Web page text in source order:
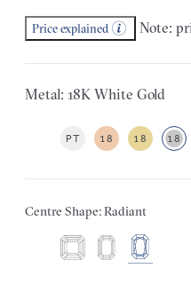
Price explained Note:
Metal: 18K White Gold
PT 18 18 18
Centre Shape: Radiant